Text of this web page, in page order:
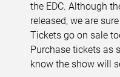
the EDC. Although
released, we are
Tickets go on sale
Purchase tickets as
know the show will